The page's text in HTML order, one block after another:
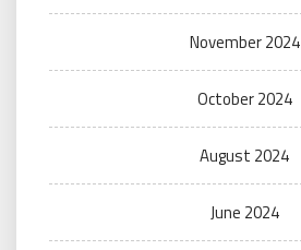
November 2024
October 2024
August 2024
June 2024